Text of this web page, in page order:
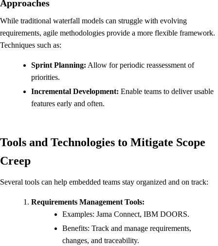
Approaches
While traditional waterfall models can struggle with evolving
requirements, agile methodologies provide a more flexible framework.
Techniques such as:
Sprint Planning: Allow for periodic reassessment of
priorities.
Incremental Development: Enable teams to deliver usable
features early and often.
Tools and Technologies to Mitigate Scope
Creep
Several tools can help embedded teams stay organized and on track:
Requirements Management Tools:
Examples: Jama Connect, IBM DOORS.
Benefits: Track and manage requirements,
changes, and traceability.